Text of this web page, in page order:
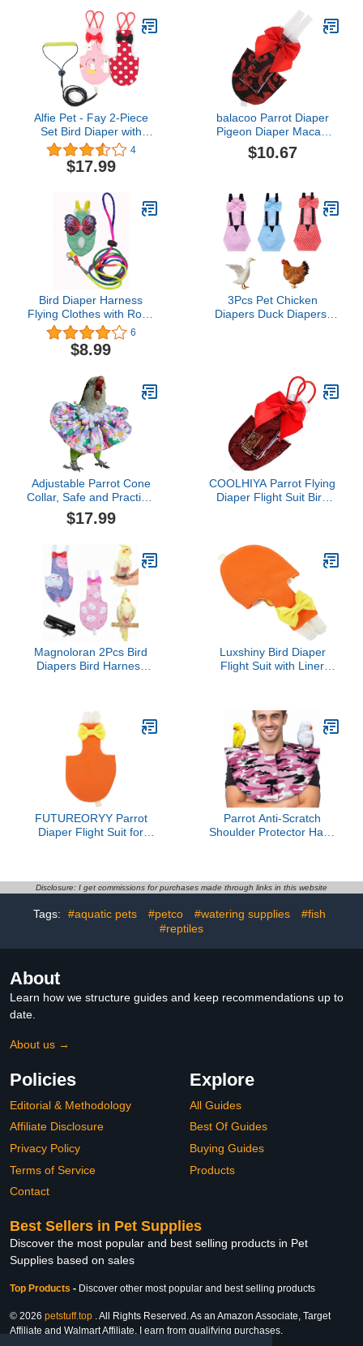
Alfie Pet - Fay 2-Piece
Set Bird Diaper with
Leash - Color: Pink &
Red, Size: XL
4
$17.99
balacoo Parrot Diaper
Pigeon Diaper Macaw
Diaper Bird Diaper
Uniform Bird Diaper
Clothes Cockatiel Diaper
Budgie macabuns Cotton
Clothing Lining
$10.67
Bird Diaper Harness
Flying Clothes with Rope
Parrot Nappy Clothes
with Flying Rope Bird
Flight Harness Vest for
6
$8.99
3Pcs Pet Chicken
Diapers Duck Diapers,
Pet Clean
Adjustable Parrot Cone
Collar, Safe and Practical
Cotton Collar to Prevent
Bites and Licking
$17.99
COOLHIYA Parrot Flying
Diaper Flight Suit Bird
Prevent Leakage Protect
Carpets and Furniture
Magnoloran 2Pcs Bird
Diapers Bird Harness
Cute Urine Wet Suit for
Cockatiel Conure Macaw
Budgies Parakeet-
Rabbit&Kitten,M
Luxshiny Bird Diaper
Flight Suit with Liner
Orange L Size
FUTUREORYY Parrot
Diaper Flight Suit for
Conures and African
Parrot Anti-Scratch
Shoulder Protector Hang
bite Shawl for Parakeets
(Pink,L)
Disclosure: I get commissions for purchases made through links in this website
Tags: #aquatic pets #petco #watering supplies
#fish
#reptiles
About
Learn how we structure guides and keep recommendations up to
date.
About us →
Policies
Editorial & Methodology
Affiliate Disclosure
Privacy Policy
Terms of Service
Contact
Explore
All Guides
Best Of Guides
Buying Guides
Products
Best Sellers in Pet Supplies
Discover the most popular and best selling products in Pet
Supplies based on sales
Top Products - Discover other most popular and best selling products
© 2026 petstuff.top . All Rights Reserved. As an Amazon Associate, Target
Affiliate and Walmart Affiliate, I earn from qualifying purchases.